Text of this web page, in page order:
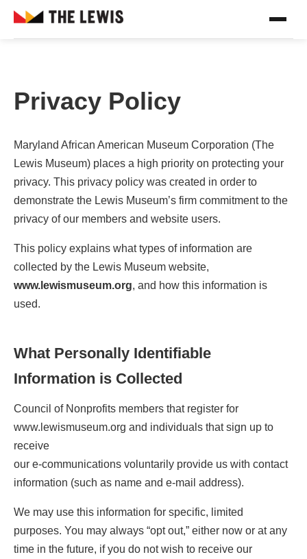
Privacy Policy
Maryland African American Museum Corporation (The
Lewis Museum) places a high priority on protecting your
privacy. This privacy policy was created in order to
demonstrate the Lewis Museum’s firm commitment to the
privacy of our members and website users.
This policy explains what types of information are
collected by the Lewis Museum website,
www.lewismuseum.org, and how this information is
used.
What Personally Identifiable
Information is Collected
Council of Nonprofits members that register for
www.lewismuseum.org and individuals that sign up to
receive
our e-communications voluntarily provide us with contact
information (such as name and e-mail address).
We may use this information for specific, limited
purposes. You may always “opt out,” either now or at any
time in the future, if you do not wish to receive our